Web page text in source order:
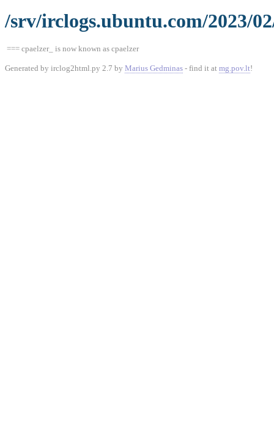
/srv/irclogs.ubuntu.com/2023/
=== cpaelzer_ is now known as cpaelzer
Generated by irclog2html.py 2.7 by Marius Gedminas - find it at mg.pov.lt!